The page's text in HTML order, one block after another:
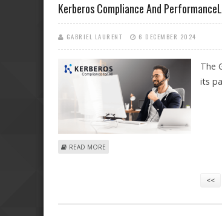
Kerberos Compliance And
GABRIEL LAURENT 6 DECEMBER 2024
The
its
READ MORE
<<